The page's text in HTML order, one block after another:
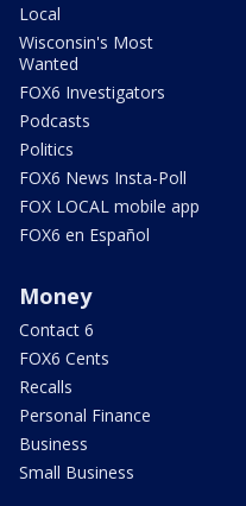
Local
Wisconsin's Most
Wanted
FOX6 Investigators
Podcasts
Politics
FOX6 News Insta-Poll
FOX LOCAL mobile app
FOX6 en Español
Money
Contact 6
FOX6 Cents
Recalls
Personal Finance
Business
Small Business